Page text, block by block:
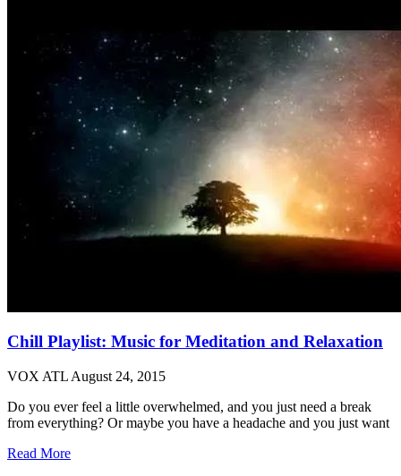
Chill Playlist: Music for Meditation and Relaxation
VOX ATL August 24, 2015
Do you ever feel a little overwhelmed, and you just need a break
from everything? Or maybe you have a headache and you just want
Read More